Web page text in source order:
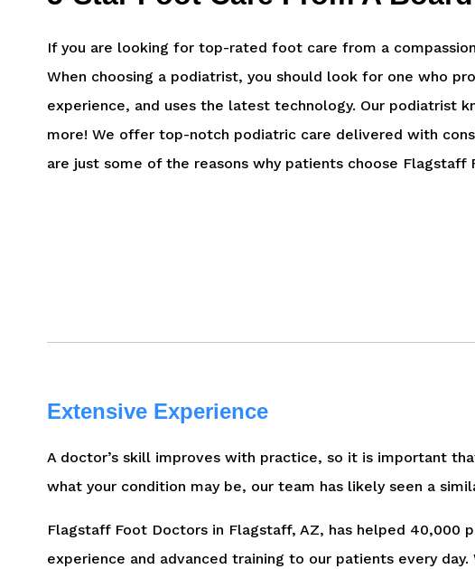
If you are looking for top-rated foot care from a
When choosing a podiatrist, you should look for one who
experience, and uses the latest technology. Our podiatrist
more! We offer top-notch podiatric care delivered with
are just some of the reasons why patients choose Flagstaff
Extensive Experience
A doctor’s skill improves with practice, so it is important
what your condition may be, our team has likely seen a
Flagstaff Foot Doctors in Flagstaff, AZ, has helped 40,000
experience and advanced training to our patients every